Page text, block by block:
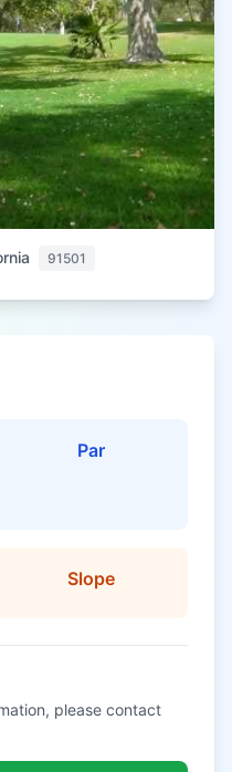
91501
Par
Slope
please contact